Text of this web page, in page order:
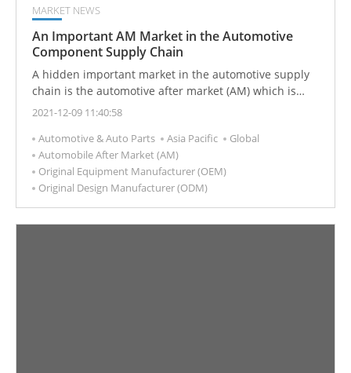
MARKET NEWS
An Important AM Market in the Automotive
Component Supply Chain
A hidden important market in the automotive supply
chain is the automotive after market (AM) which is
used to satisfy after-sales repairs, inspections,
and is an important part of the automotive supply
chain.
2021-12-09 11:40:58
Automotive & Auto Parts
Asia Pacific
Global
Automobile After Market (AM)
Original Equipment Manufacturer (OEM)
Original Design Manufacturer (ODM)